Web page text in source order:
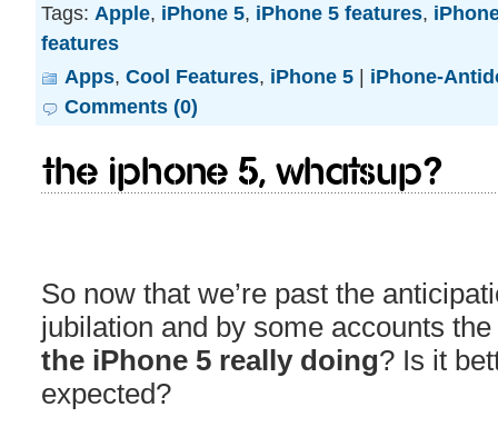
Tags: Apple, iPhone 5, iPhone 5 features,
features
Apps, Cool Features, iPhone 5 | iPhone-
Comments (0)
The iPhone 5, Whatsup?
So now that we’re past the
jubilation and by some accounts
the iPhone 5 really doing? Is it
expected?